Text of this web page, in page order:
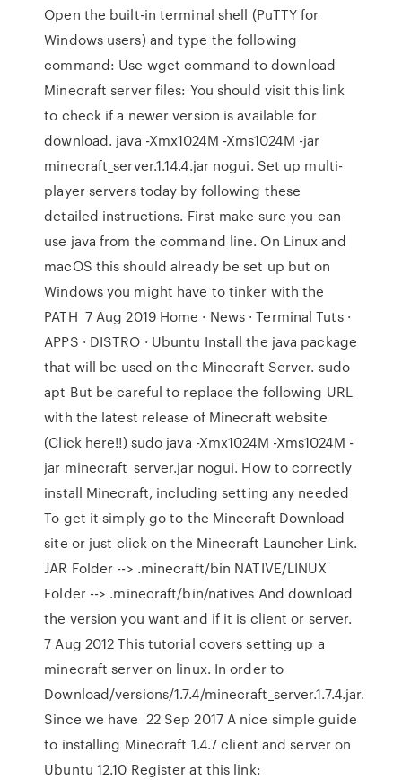
Open the built-in terminal shell (PuTTY for
Windows users) and type the following
command: Use wget command to download
Minecraft server files: You should visit this link
to check if a newer version is available for
download. java -Xmx1024M -Xms1024M -jar
minecraft_server.1.14.4.jar nogui. Set up multi-
player servers today by following these
detailed instructions. First make sure you can
use java from the command line. On Linux and
macOS this should already be set up but on
Windows you might have to tinker with the
PATH 7 Aug 2019 Home · News · Terminal Tuts ·
APPS · DISTRO · Ubuntu Install the java package
that will be used on the Minecraft Server. sudo
apt But be careful to replace the following URL
with the latest release of Minecraft website
(Click here!!) sudo java -Xmx1024M -Xms1024M -
jar minecraft_server.jar nogui. How to correctly
install Minecraft, including setting any needed
To get it simply go to the Minecraft Download
site or just click on the Minecraft Launcher Link.
JAR Folder --> .minecraft/bin NATIVE/LINUX
Folder --> .minecraft/bin/natives And download
the version you want and if it is client or server.
7 Aug 2012 This tutorial covers setting up a
minecraft server on linux. In order to
Download/versions/1.7.4/minecraft_server.1.7.4.jar.
Since we have 22 Sep 2017 A nice simple guide
to installing Minecraft 1.4.7 client and server on
Ubuntu 12.10 Register at this link: